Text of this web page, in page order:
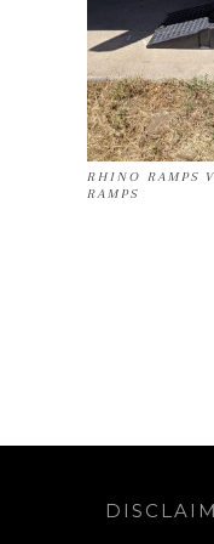
RHINO RAMPS
RAMPS